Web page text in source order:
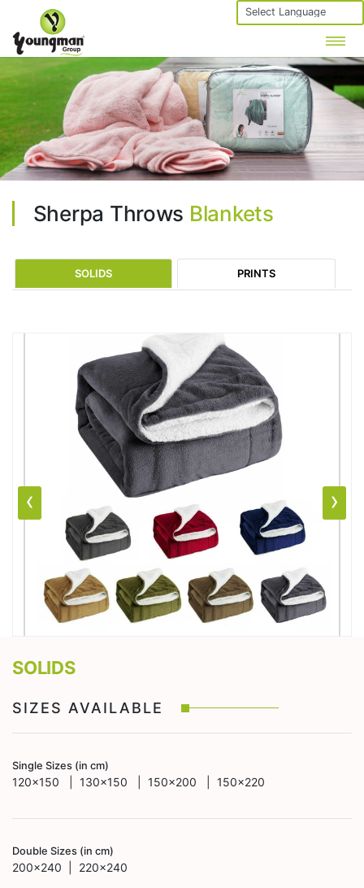
Sherpa Throws Blankets
SOLIDS PRINTS
‹ ›
SOLIDS
SIZES AVAILABLE
Single Sizes (in cm)
120x150 | 130x150 | 150x200 | 150x220
Double Sizes (in cm)
200x240 | 220x240